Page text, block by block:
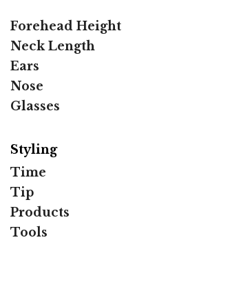
Forehead Height
Neck Length
Ears
Nose
Glasses
Styling
Time
Tip
Products
Tools